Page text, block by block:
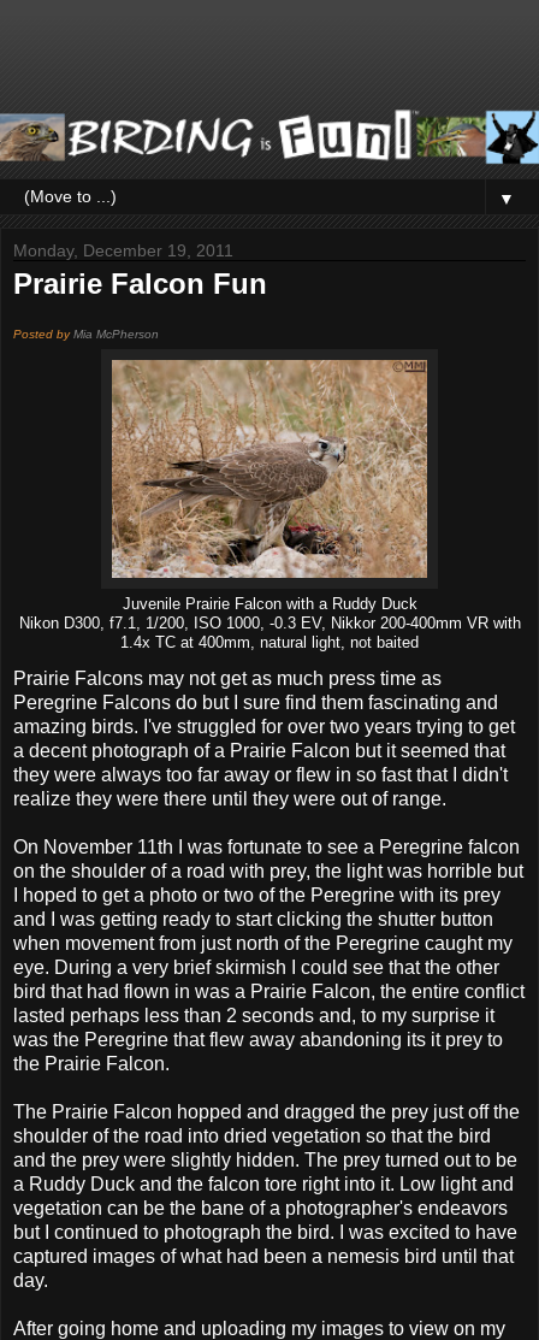
▼
Monday, December 19, 2011
Prairie Falcon Fun
Posted byMia McPherson
Juvenile Prairie Falcon with a Ruddy Duck
Nikon D300, f7.1, 1/200, ISO 1000, -0.3 EV, Nikkor 200-400mm VR with
1.4x TC at 400mm, natural light, not baited
Prairie Falcons may not get as much press time as
Peregrine Falcons do but I sure find them fascinating and
amazing birds. I've struggled for over two years trying to get
a decent photograph of a Prairie Falcon but it seemed that
they were always too far away or flew in so fast that I didn't
realize they were there until they were out of range.
On November 11th I was fortunate to see a Peregrine falcon
on the shoulder of a road with prey, the light was horrible but
I hoped to get a photo or two of the Peregrine with its prey
and I was getting ready to start clicking the shutter button
when movement from just north of the Peregrine caught my
eye. During a very brief skirmish I could see that the other
bird that had flown in was a Prairie Falcon, the entire conflict
lasted perhaps less than 2 seconds and, to my surprise it
was the Peregrine that flew away abandoning its it prey to
the Prairie Falcon.
The Prairie Falcon hopped and dragged the prey just off the
shoulder of the road into dried vegetation so that the bird
and the prey were slightly hidden. The prey turned out to be
a Ruddy Duck and the falcon tore right into it. Low light and
vegetation can be the bane of a photographer's endeavors
but I continued to photograph the bird. I was excited to have
captured images of what had been a nemesis bird until that
day.
After going home and uploading my images to view on my